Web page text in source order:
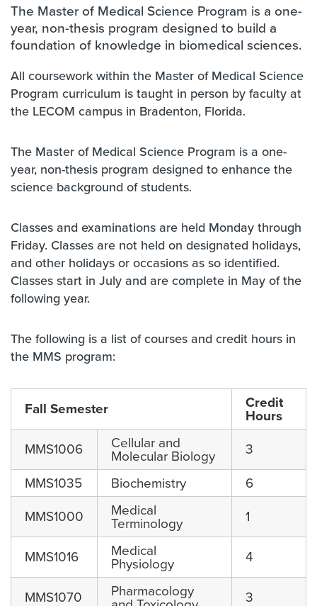
The Master of Medical Science Program is a one-
year, non-thesis program designed to build a
foundation of knowledge in biomedical sciences.
All coursework within the Master of Medical Science
Program curriculum is taught in person by faculty at
the LECOM campus in Bradenton, Florida.
The Master of Medical Science Program is a one-
year, non-thesis program designed to enhance the
science background of students.
Classes and examinations are held Monday through
Friday. Classes are not held on designated holidays,
and other holidays or occasions as so identified.
Classes start in July and are complete in May of the
following year.
The following is a list of courses and credit hours in
the MMS program:
Fall Semester Credit
Hours
MMS1006
Cellular and
Molecular Biology
3
MMS1035
Biochemistry
6
MMS1000
Medical
Terminology
1
MMS1016
Medical
Physiology
4
MMS1070
Pharmacology 3